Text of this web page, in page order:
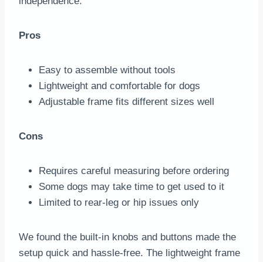
Pros
Easy to assemble without tools
Lightweight and comfortable for dogs
Adjustable frame fits different sizes well
Cons
Requires careful measuring before ordering
Some dogs may take time to get used to it
Limited to rear-leg or hip issues only
We found the built-in knobs and buttons made the
setup quick and hassle-free. The lightweight frame